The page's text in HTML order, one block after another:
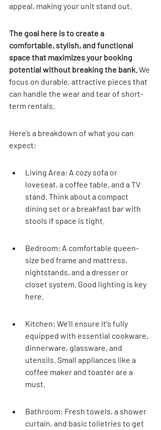
appeal, making your unit stand out.
The goal here is to create a
comfortable, stylish, and functional
space that maximizes your booking
potential without breaking the bank. We
focus on durable, attractive pieces that
can handle the wear and tear of short-
term rentals.
Here’s a breakdown of what you can
expect:
Living Area: A cozy sofa or
loveseat, a coffee table, and a TV
stand. Think about a compact
dining set or a breakfast bar with
stools if space is tight.
Bedroom: A comfortable queen-
size bed frame and mattress,
nightstands, and a dresser or
closet system. Good lighting is key
here.
Kitchen: We'll ensure it's fully
equipped with essential cookware,
dinnerware, glassware, and
utensils. Small appliances like a
coffee maker and toaster are a
must.
Bathroom: Fresh towels, a shower
curtain, and basic toiletries to get